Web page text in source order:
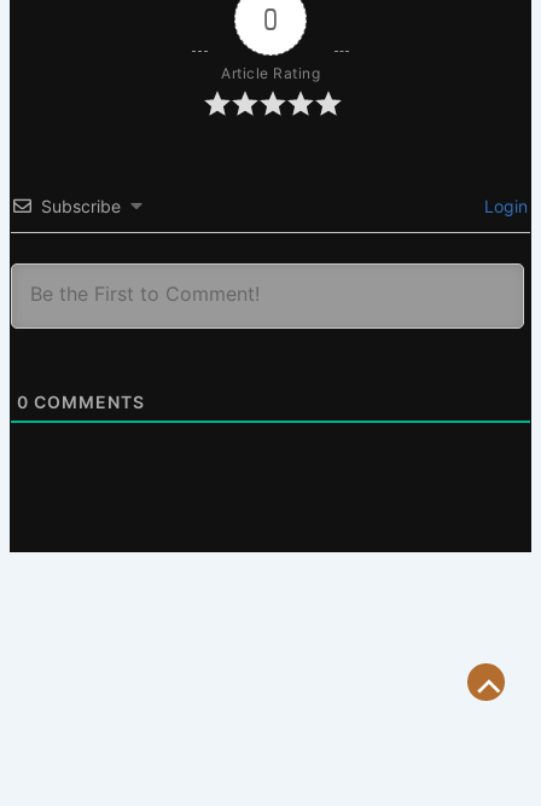
0
Article Rating
Subscribe Login
0 COMMENTS
Scroll